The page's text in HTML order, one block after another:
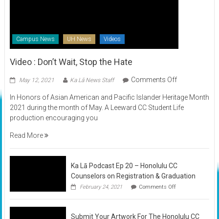
Campus News UH News Videos
Video : Don’t Wait, Stop the Hate
May 12, 2021 Ka Lā News Staff Comments Offon
:
Don’t
Hate
In Honors of Asian American and Pacific Islander Heritage Month
2021 during the month of May. A Leeward CC Student Life
production encouraging you
Read More
Ka Lā Podcast Ep 20 – Honolulu CC
Counselors on Registration & Graduation
February 24, 2021 Comments Offon
Lā
Ep
Submit Your Artwork For The Honolulu CC